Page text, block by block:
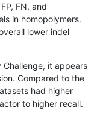
FN, and
in homopolymers.
lower indel
Challenge, it appears
Compared to the
had higher
to higher recall.